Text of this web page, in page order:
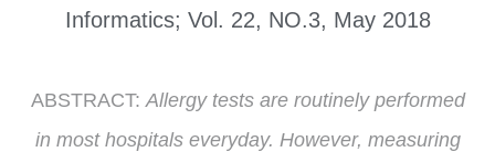
Informatics; Vol. 22, NO.3, May 2018
ABSTRACT: Allergy tests are routinely performed
in most hospitals everyday. However, measuring